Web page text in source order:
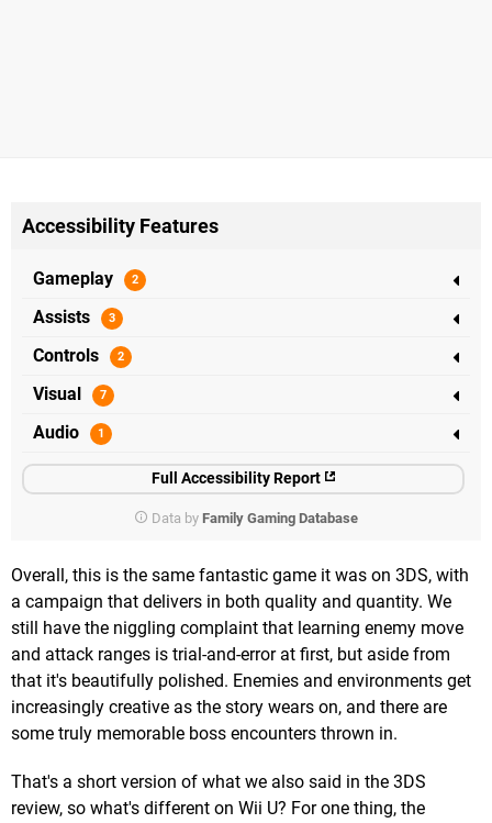
Accessibility Features
Gameplay
Assists
Controls
Visual
Audio
Full Accessibility Report
Data by Family Gaming Database
Overall, this is the same fantastic game it was on 3DS, with
a campaign that delivers in both quality and quantity. We
still have the niggling complaint that learning enemy move
and attack ranges is trial-and-error at first, but aside from
that it's beautifully polished. Enemies and environments get
increasingly creative as the story wears on, and there are
some truly memorable boss encounters thrown in.
That's a short version of what we also said in the 3DS
review, so what's different on Wii U? For one thing, the